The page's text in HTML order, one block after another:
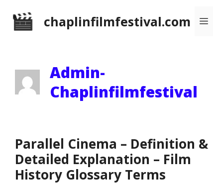
chaplinfilmfestival.com
Admin-
Chaplinfilmfestival
Parallel Cinema – Definition &
Detailed Explanation – Film
History Glossary Terms